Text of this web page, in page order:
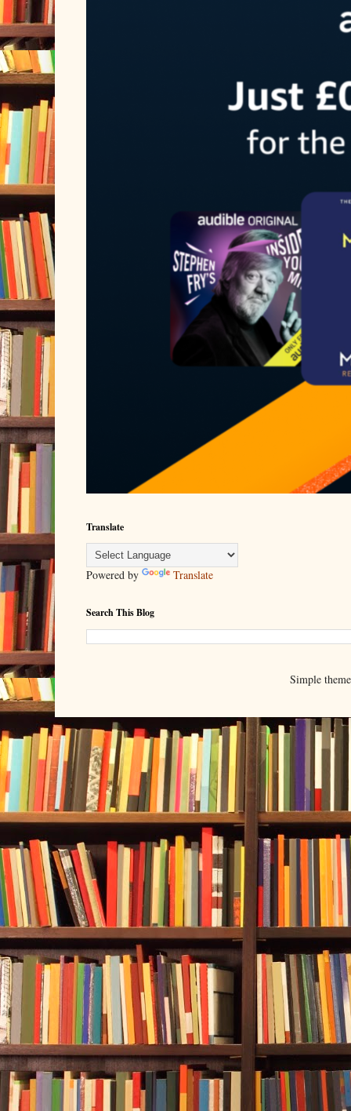
Translate
Powered by Translate
Search This Blog
Simple